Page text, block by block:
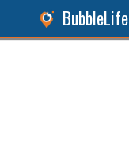
BubbleLife